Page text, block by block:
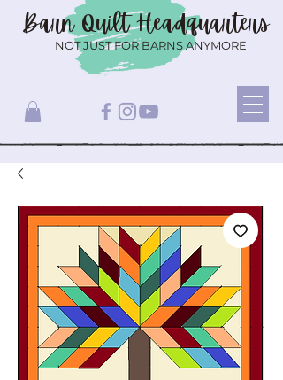
Barn QuiltHeadquarters
NOT JUST FOR BARNS ANYMORE